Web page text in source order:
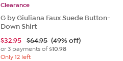
reviews
Clearance
G by Giuliana Faux Suede Button-
Down Shirt
$32.95 $64.95 (49% off)
or 3 payments of$10.98
Only 12 left